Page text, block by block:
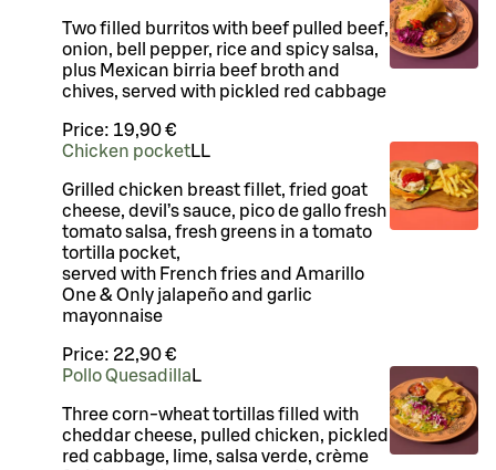
Two filled burritos with beef pulled beef,
onion, bell pepper, rice and spicy salsa,
plus Mexican birria beef broth and
chives, served with pickled red cabbage
Price: 19,90 €
Chicken pocketLL
Grilled chicken breast fillet, fried goat
cheese, devil’s sauce, pico de gallo fresh
tomato salsa, fresh greens in a tomato
tortilla pocket,
served with French fries and Amarillo
One & Only jalapeño and garlic
mayonnaise
Price: 22,90 €
Pollo Quesadilla L
Three corn-wheat tortillas filled with
cheddar cheese, pulled chicken, pickled
red cabbage, lime, salsa verde, crème